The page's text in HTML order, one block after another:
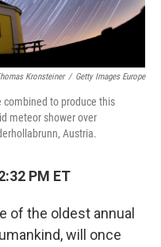
Kronsteiner / Getty Images Europe
combined to produce this
meteor shower over
Austria.
PM ET
of the oldest annual
will once